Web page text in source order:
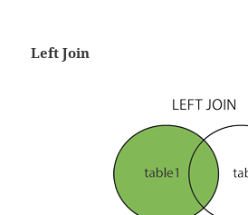
Left Join